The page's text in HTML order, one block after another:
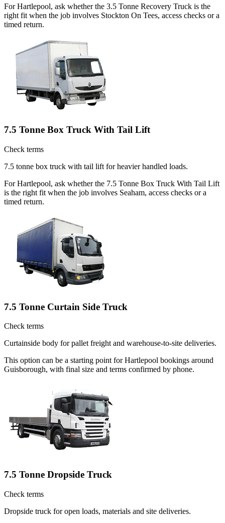
For Hartlepool, ask whether the 3.5 Tonne Recovery Truck is the
right fit when the job involves Stockton On Tees, access checks or a
timed return.
7.5 Tonne Box Truck With Tail Lift
Check terms
7.5 tonne box truck with tail lift for heavier handled loads.
For Hartlepool, ask whether the 7.5 Tonne Box Truck With Tail Lift
is the right fit when the job involves Seaham, access checks or a
timed return.
7.5 Tonne Curtain Side Truck
Check terms
Curtainside body for pallet freight and warehouse-to-site deliveries.
This option can be a starting point for Hartlepool bookings around
Guisborough, with final size and terms confirmed by phone.
7.5 Tonne Dropside Truck
Check terms
Dropside truck for open loads, materials and site deliveries.